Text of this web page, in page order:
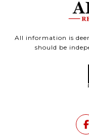
All information is
should be